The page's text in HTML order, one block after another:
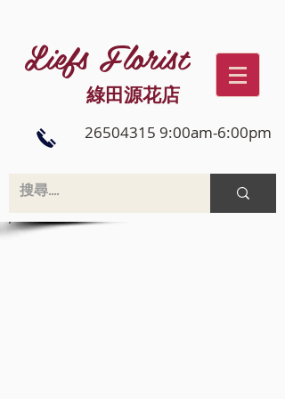
Liefs Florist
綠田源花店
26504315 9:00am-6:00pm